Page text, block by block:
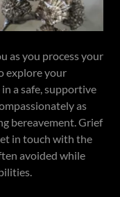
as you process your
explore your
a safe, supportive
as
bereavement. Grief
in touch with the
avoided while